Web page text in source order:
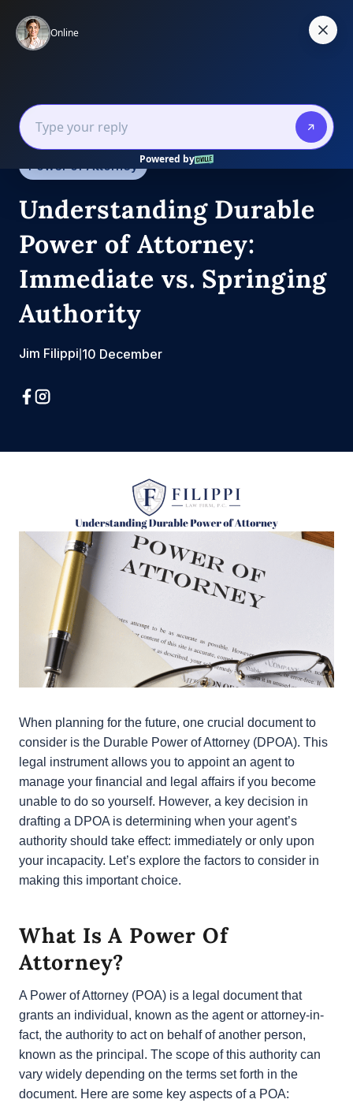
content
Estate Law
Estate Planning
Power of Attorney
Understanding Durable
Power of Attorney:
Immediate vs. Springing
Authority
Jim Filippi|10 December
When planning for the future, one crucial document
to consider is the Durable Power of Attorney
(DPOA). This legal instrument allows you to appoint
an agent to manage your financial and legal affairs if
you become unable to do so yourself. However, a
key decision in drafting a DPOA is determining when
your agent’s authority should take effect:
immediately or only upon your incapacity. Let’s
explore the factors to consider in making this
What Is A Power Of
Attorney?
A Power of Attorney (POA) is a legal document that
grants an individual, known as the agent or
attorney-in-fact, the authority to act on behalf of
another person, known as the principal. The scope
of this authority can vary widely depending on the